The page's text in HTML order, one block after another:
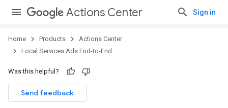
Actions Center Sign in
Home Products
Actions Center
Local Services Ads End-to-End
Was this helpful?
Send feedback